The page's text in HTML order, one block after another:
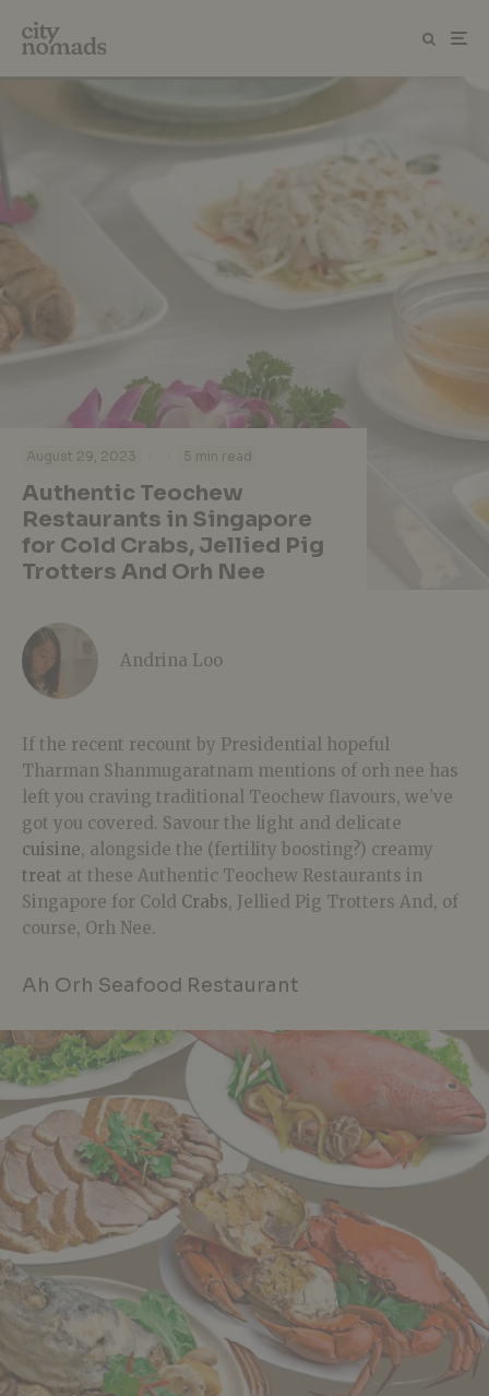
August 29, 2023 · · 5 min read
Authentic Teochew
Restaurants in Singapore
for Cold Crabs, Jellied Pig
Trotters And Orh Nee
Andrina Loo
If the recent recount by Presidential hopeful
Tharman Shanmugaratnam mentions of orh nee has
left you craving traditional Teochew flavours, we’ve
got you covered. Savour the light and delicate
cuisine, alongside the (fertility boosting?) creamy
treat at these Authentic Teochew Restaurants in
Singapore for Cold Crabs, Jellied Pig Trotters And, of
course, Orh Nee.
Ah Orh Seafood Restaurant